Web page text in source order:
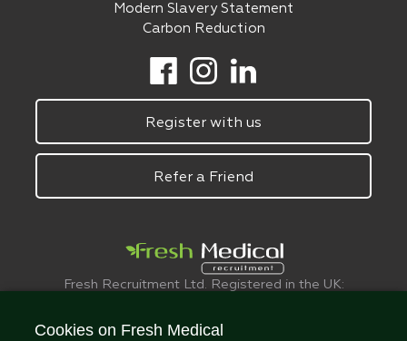
Modern Slavery Statement
Carbon Reduction
Register with us
Refer a Friend
Fresh Recruitment Ltd. Registered in the UK:
© FreshMedical 2008 -
Cookies on Fresh Medical